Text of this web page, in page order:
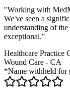
"Working with
We've seen a
understanding of the
exceptional."
Healthcare Practice
Wound Care - CA
*Name withheld for